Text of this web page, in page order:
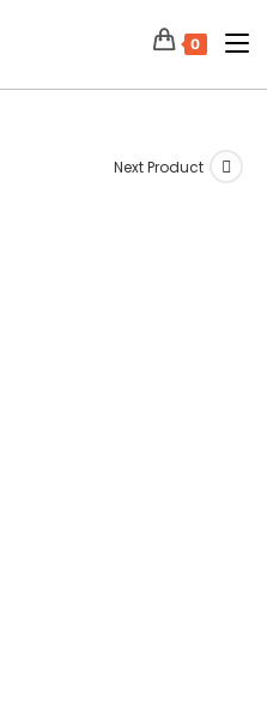
0
Next Product